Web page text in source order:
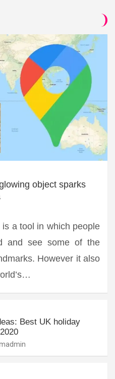
object sparks
a tool in which people
and see some of the
However it also
Best UK holiday